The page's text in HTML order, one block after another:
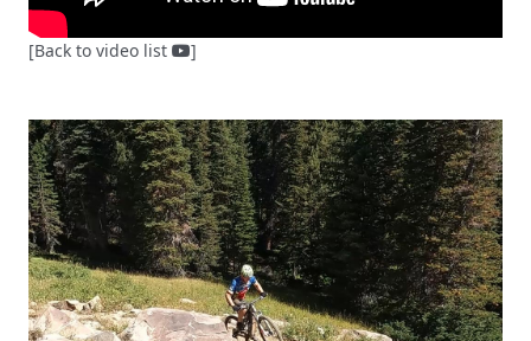
[Back to video list ]